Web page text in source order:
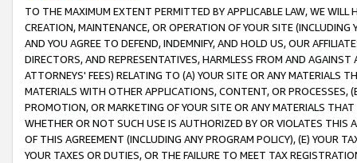
TO THE MAXIMUM EXTENT PERMITTED BY APPLICABLE LAW, WE WILL
CREATION, MAINTENANCE, OR OPERATION OF YOUR SITE (INCLUDING
AND YOU AGREE TO DEFEND, INDEMNIFY, AND HOLD US, OUR
DIRECTORS, AND REPRESENTATIVES, HARMLESS FROM AND
ATTORNEYS' FEES) RELATING TO (A) YOUR SITE OR ANY MATERIALS
MATERIALS WITH OTHER APPLICATIONS, CONTENT, OR PROCESSES,
PROMOTION, OR MARKETING OF YOUR SITE OR ANY MATERIALS
WHETHER OR NOT SUCH USE IS AUTHORIZED BY OR VIOLATES THIS
OF THIS AGREEMENT (INCLUDING ANY PROGRAM POLICY), (E) YOUR
YOUR TAXES OR DUTIES, OR THE FAILURE TO MEET TAX